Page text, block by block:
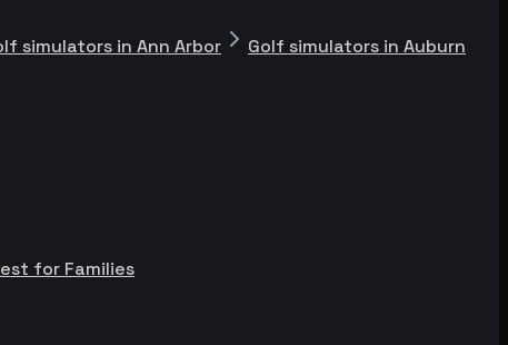
simulators in Ann Arbor
Golf simulators in Auburn
for Families